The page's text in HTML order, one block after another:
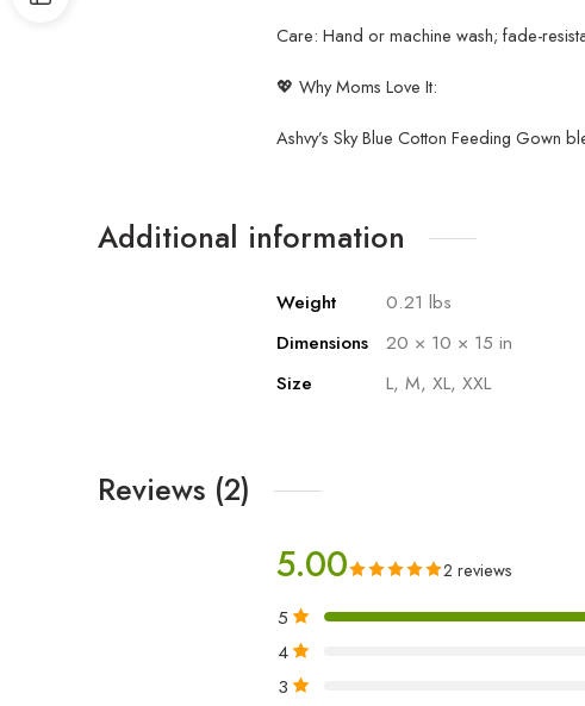
Care: Hand or machine wash; fade-
💖 Why Moms Love It:
Ashvy’s Sky Blue Cotton Feeding
Additional information
Weight
0.21 lbs
Dimensions
20 × 10 × 15 in
Size
L, M, XL, XXL
Reviews (2)
5.00 2 reviews
5
4
3